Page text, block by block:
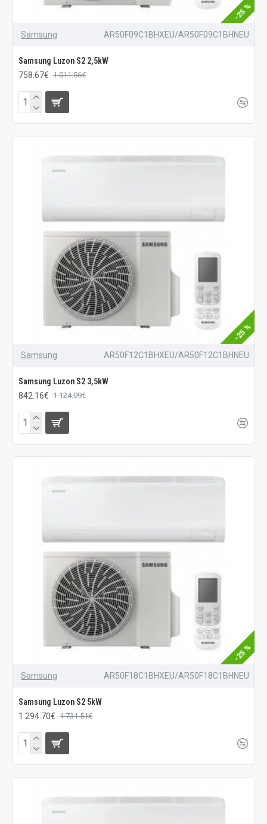
-25 %
Samsung AR50F09C1BHXEU/AR50F09C1BHNEU
Samsung Luzon S2 2,5kW
758.67€ 1 011.56€
-25 %
Samsung AR50F12C1BHXEU/AR50F12C1BHNEU
Samsung Luzon S2 3,5kW
842.16€ 1 124.09€
-25 %
Samsung AR50F18C1BHXEU/AR50F18C1BHNEU
Samsung Luzon S2 5kW
1 294.70€ 1 731.51€